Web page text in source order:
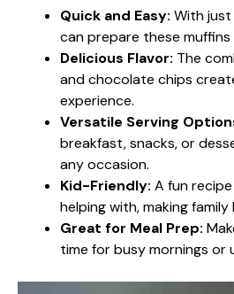
Quick and Easy: With
can prepare these muffins
Delicious Flavor: The
and chocolate chips
experience.
Versatile Serving
breakfast, snacks, or
any occasion.
Kid-Friendly: A fun
helping with, making family
Great for Meal Prep:
time for busy mornings or